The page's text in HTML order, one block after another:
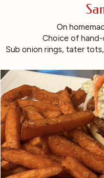
On
Choice of
Sub onion rings, tater